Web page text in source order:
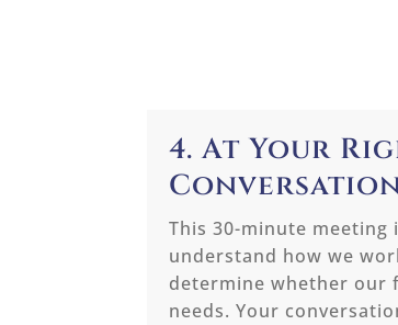
4. At Your
This 30-minute meeting
understand how we
determine whether
needs. Your